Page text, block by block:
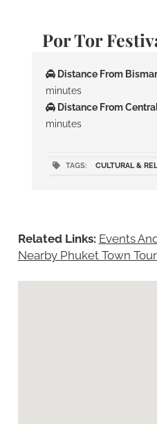
Por Tor
Distance From
minutes
Distance From
minutes
TAGS: CULTURAL &
Related Links: Events
Nearby Phuket Town